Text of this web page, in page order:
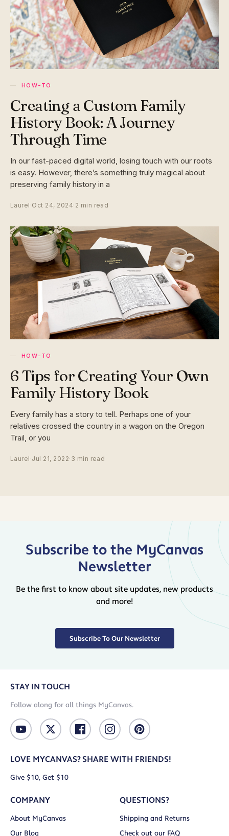
HOW-TO
Creating a Custom Family
History Book: A Journey
Through Time
In our fast-paced digital world, losing touch with our roots
is easy. However, there’s something truly magical about
preserving family history in a
Laurel ·Oct 24, 2024· 2 min read
HOW-TO
6 Tips for Creating Your Own
Family History Book
Every family has a story to tell. Perhaps one of your
relatives crossed the country in a wagon on the Oregon
Trail, or you
Laurel ·Jul 21, 2022· 3 min read
Subscribe to the MyCanvas
Newsletter
Be the first to know about site updates, new products
and more!
Subscribe To Our Newsletter
STAY IN TOUCH
Follow along for all things MyCanvas.
LOVE MYCANVAS? SHARE WITH FRIENDS!
Give $10, Get $10
COMPANY
About MyCanvas
Our Blog
QUESTIONS?
Shipping and Returns
Check out our FAQ